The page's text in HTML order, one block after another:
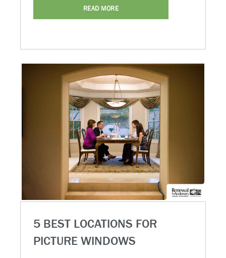
READ MORE
5 BEST LOCATIONS FOR
PICTURE WINDOWS